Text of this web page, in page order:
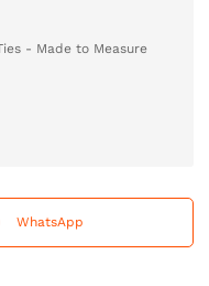
- Made to Measure
WhatsApp